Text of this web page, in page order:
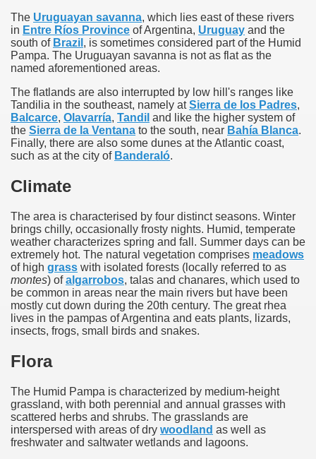
The Uruguayan savanna, which lies east of these rivers
in Entre Ríos Province of Argentina, Uruguay and the
south of Brazil , is sometimes considered part of the Humid
Pampa. The Uruguayan savanna is not as flat as the
named aforementioned areas.
The flatlands are also interrupted by low hill's ranges like
Tandilia in the southeast, namely atSierra de los Padres,
Balcarce, Olavarría, Tandil and like the higher system of
the Sierra de la Ventana to the south, near Bahía Blanca.
Finally, there are also some dunes at the Atlantic coast,
such as at the city of Banderaló.
Climate
The area is characterised by four distinct seasons. Winter
brings chilly, occasionally frosty nights. Humid, temperate
weather characterizes spring and fall. Summer days can be
extremely hot. The natural vegetation comprises meadows
of high grass with isolated forests (locally referred to as
montes) ofalgarrobos, talas and chanares, which used to
be common in areas near the main rivers but have been
mostly cut down during the 20th century. The great rhea
lives in the pampas of Argentina and eats plants, lizards,
insects, frogs, small birds and snakes.
Flora
The Humid Pampa is characterized by medium-height
grassland, with both perennial and annual grasses with
scattered herbs and shrubs. The grasslands are
interspersed with areas of dry woodland as well as
freshwater and saltwater wetlands and lagoons.
native forest with waterfalls and natural viewpoints.
in underground, coming to form springs.
for its rugged beauty and landscape framework of